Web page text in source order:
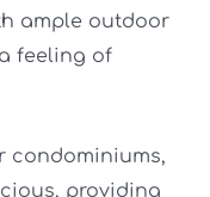
ample outdoor
feeling of
condominiums,
providing